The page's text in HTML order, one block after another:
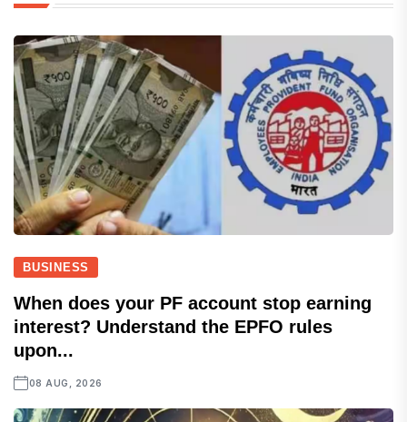
BUSINESS
When does your PF account stop earning
interest? Understand the EPFO rules
upon...
08 AUG, 2026